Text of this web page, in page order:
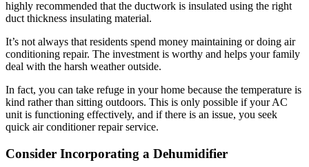
highly recommended that the ductwork is insulated using the right
duct thickness insulating material.
It’s not always that residents spend money maintaining or doing air
conditioning repair. The investment is worthy and helps your family
deal with the harsh weather outside.
In fact, you can take refuge in your home because the temperature is
kind rather than sitting outdoors. This is only possible if your AC
unit is functioning effectively, and if there is an issue, you seek
quick air conditioner repair service.
Consider Incorporating a Dehumidifier